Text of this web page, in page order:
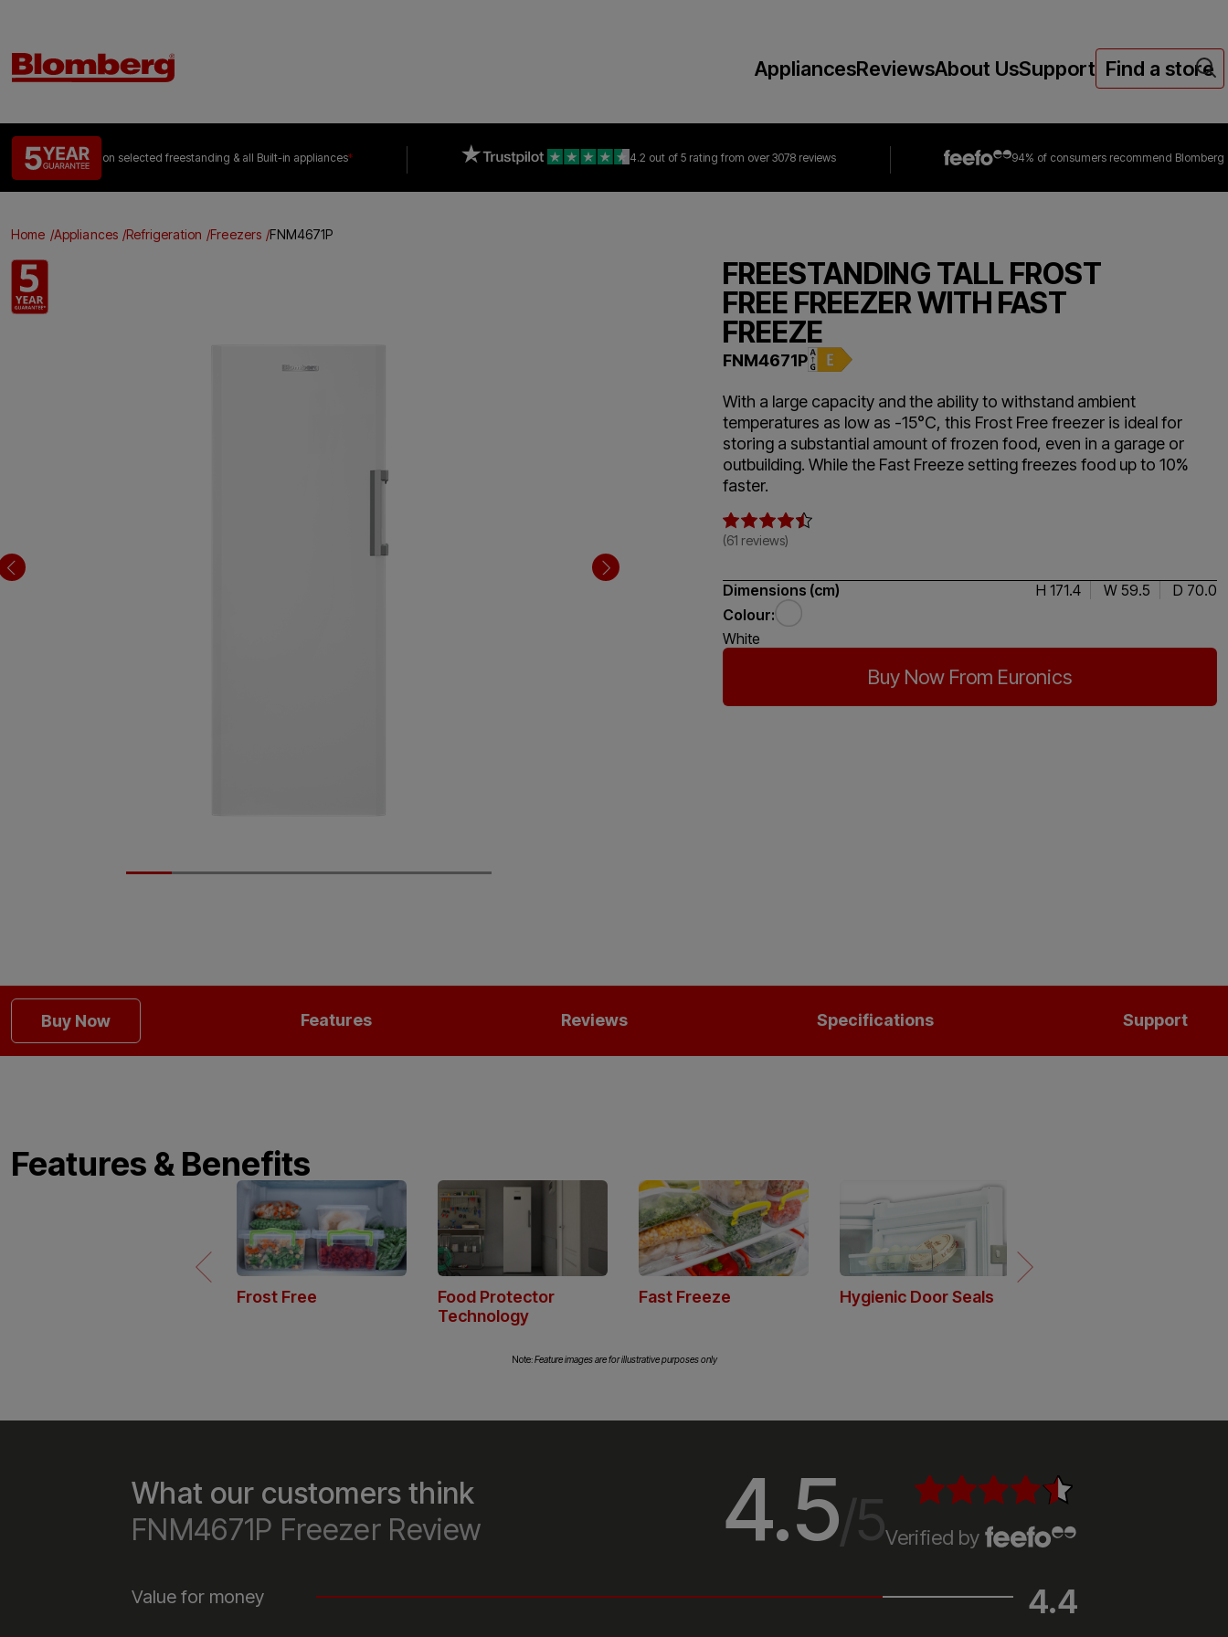
AppliancesReviewsAbout UsSupport Find a store
on selected freestanding & all Built-in appliances* 4.2 out of 5 rating from over 3078 reviews 94% of consumers recommend Blomberg
Home Appliances Refrigeration Freezers FNM4671P
FREESTANDING TALL FROST
FREE FREEZER WITH FAST
FREEZE
FNM4671P
With a large capacity and the ability to withstand ambient
temperatures as low as -15°C, this Frost Free freezer is ideal for
storing a substantial amount of frozen food, even in a garage or
outbuilding. While the Fast Freeze setting freezes food up to 10%
faster.
(61 reviews)
Dimensions (cm) H 171.4 W 59.5
D 70.0
Colour:
White
Buy Now From Euronics
Buy Now Features Reviews Specifications Support
Features & Benefits
Frost Free
Our Frost Free freezers maintain a
Note:Feature images are for illustrative purposes only
What our customers think
FNM4671P Freezer Review
4.5/5Verified by
Value for money 4.4